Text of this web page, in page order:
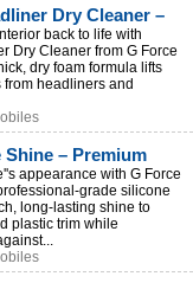
Dry Cleaner –
Cleaning
back to life with
Dry Cleaner from G Force
dry foam formula lifts
headliners and
– Premium
for a Lasting Wet
appearance with G Force
grade silicone
long-lasting shine to
plastic trim while